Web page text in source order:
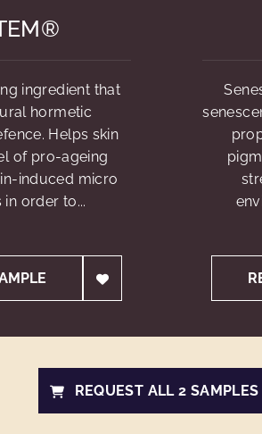
ingredient that
hormetic
Helps skin
of pro-ageing
induced micro
order to...
REQUEST ALL 2 SAMPLES